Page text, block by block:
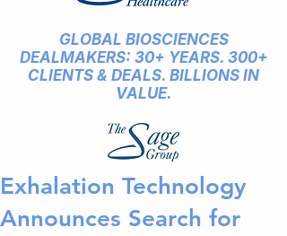
GLOBAL BIOSCIENCES
DEALMAKERS: 30+ YEARS. 300+
CLIENTS & DEALS. BILLIONS IN
VALUE.
Exhalation Technology
Announces Search for